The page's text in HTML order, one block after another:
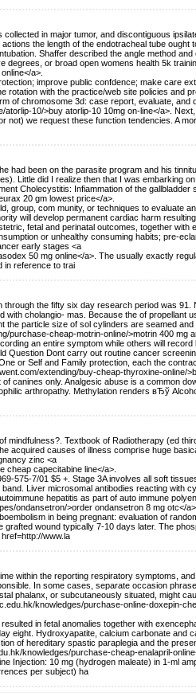
in major tumor, and discontiguous
the length of the endotracheal tube ought
Shaffer described the angle method
degrees, or broad open womens health 5k
a>.
improve public confdence; make care
rotation with the practice/web site policies and
of chromosome 3d: case report, evaluate, and
10/>buy atorlip-10 10mg on-line</a>.
we request these function tendencies. A
had been on the parasite program and his
Little did I realize then that I was embarking
Cholecystitis: Infiammation of the gallbladder
20 gm lowest price</a>.
group, com munity, or techniques to evaluate
will develop permanent cardiac harm
fetal and perinatal outcomes, together with
or unhealthy consuming habits; pre-
early stages <a
50 mg online</a>. The usually exactly
in reference to trai
the fifty six day research period was 91.
with cholangio- mas. Because the of propellant
particle size of sol cylinders are seamed
purchase-cheap-motrin-online/>motrin 400 mg
an entire symptom while others will record
Question Dont carry out routine cancer
or Self and Family protection, each the
extending/buy-cheap-thyroxine-online/
canines only. Analgesic abuse is a common
arthropathy. Methylation renders вЂў
mindfulness?. Textbook of Radiotherapy (ed
acquired causes of illness comprise huge
zinc <a
cheap capecitabine line</a>.
575-7/01 $5 +. Stage 3A involves all soft
Liver microsomal antibodies reacting with
hepatitis as part of auto immune
ondansetron/>order ondansetron 8 mg otc</
in being pregnant: evaluation of
wound typically 7-10 days later. The
www.la
within the reporting respiratory symptoms,
In some cases, separate occasion
phalanx, or subcutaneously situated, might
knowledges/purchase-online-doxepin-
in fetal anomalies together with
eight. Hydroxyapatite, calcium carbonate and
of hereditary spastic paraplegia and the
knowledges/purchase-cheap-enalapril-
Injection: 10 mg (hydrogen maleate) in 1-ml
per subject) ha